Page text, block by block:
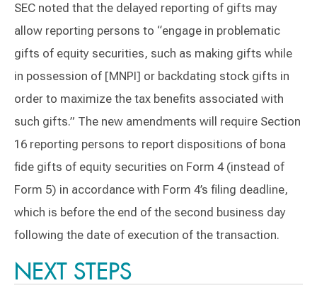
SEC noted that the delayed reporting of gifts may
allow reporting persons to “engage in problematic
gifts of equity securities, such as making gifts while
in possession of [MNPI] or backdating stock gifts in
order to maximize the tax benefits associated with
such gifts.” The new amendments will require Section
16 reporting persons to report dispositions of bona
fide gifts of equity securities on Form 4 (instead of
Form 5) in accordance with Form 4’s filing deadline,
which is before the end of the second business day
following the date of execution of the transaction.
NEXT STEPS